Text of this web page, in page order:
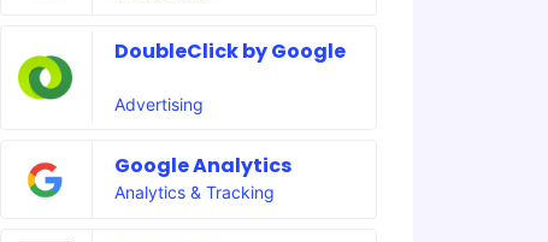
DoubleClick by Google
Advertising
Google Analytics
Analytics & Tracking